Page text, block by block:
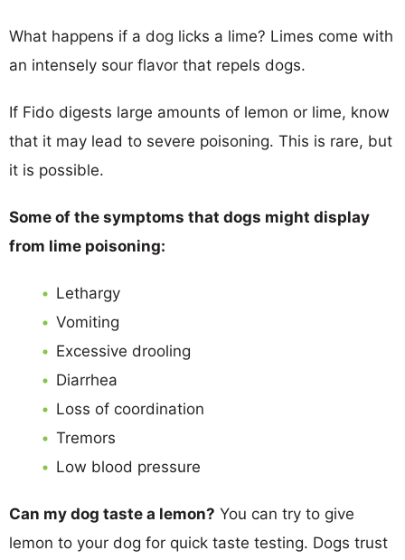
What happens if a dog licks a lime? Limes come with
an intensely sour flavor that repels dogs.
If Fido digests large amounts of lemon or lime, know
that it may lead to severe poisoning. This is rare, but
it is possible.
Some of the symptoms that dogs might display
from lime poisoning:
Lethargy
Vomiting
Excessive drooling
Diarrhea
Loss of coordination
Tremors
Low blood pressure
Can my dog taste a lemon? You can try to give
lemon to your dog for quick taste testing. Dogs trust